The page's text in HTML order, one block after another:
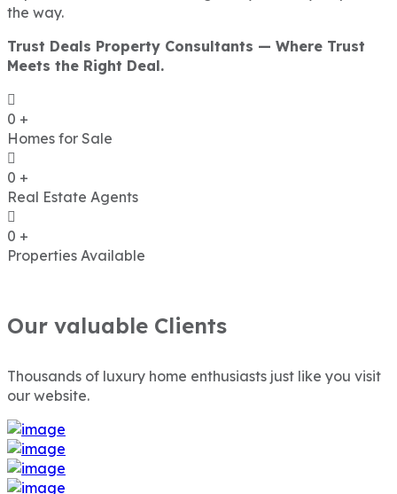
the way.
Trust Deals Property Consultants — Where Trust
Meets the Right Deal.
0 +
Homes for Sale
0 +
Real Estate Agents
0 +
Properties Available
Our valuable Clients
Thousands of luxury home enthusiasts just like you visit
our website.